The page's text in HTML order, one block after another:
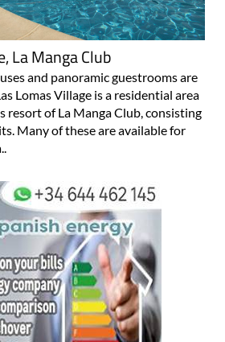
La Manga Club
and panoramic guestrooms are
Lomas Village is a residential area
of La Manga Club, consisting
Many of these are available for